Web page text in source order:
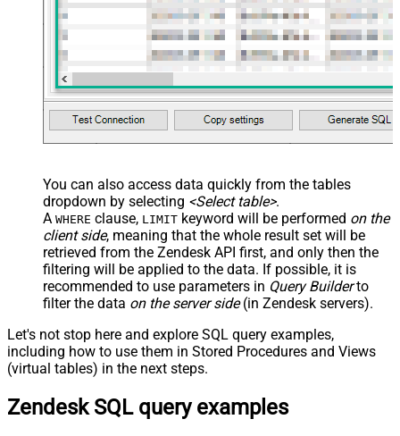
You can also access data quickly from the tables
dropdown by selecting <Select table>.
A WHERE clause, LIMIT keyword will be performed on the
client side, meaning that the whole result set will be
retrieved from the Zendesk API first, and only then the
filtering will be applied to the data. If possible, it is
recommended to use parameters in Query Builderto
filter the data on the server side(in Zendesk servers).
Let's not stop here and explore SQL query examples,
including how to use them in Stored Procedures and Views
(virtual tables) in the next steps.
Zendesk SQL query examples